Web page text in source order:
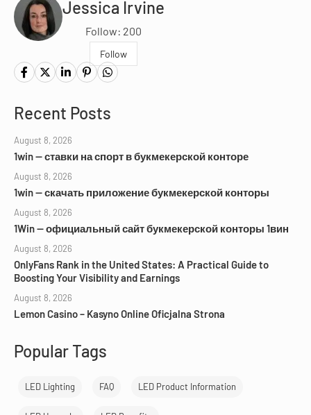
Jessica Irvine
Follow: 200
Follow
Recent Posts
August 8, 2026
1win — ставки на спорт в букмекерской конторе
August 8, 2026
1win — скачать приложение букмекерской конторы
August 8, 2026
1Win — официальный сайт букмекерской конторы 1вин
August 8, 2026
OnlyFans Rank in the United States: A Practical Guide to
Boosting Your Visibility and Earnings
August 8, 2026
Lemon Casino – Kasyno Online Oficjalna Strona
Popular Tags
LED Lighting FAQ LED Product Information